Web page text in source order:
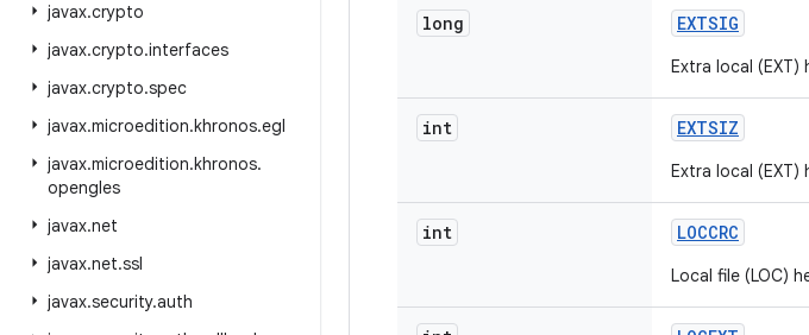
javax.crypto
javax.crypto.interfaces
javax.crypto.spec
javax.microedition.khronos.egl
javax.microedition.khronos.
opengles
javax.net
javax.net.ssl
javax.security.auth
long EXTSIG
Extra local (EXT)
int EXTSIZ
Extra local
int LOCCRC
Local file (LOC)